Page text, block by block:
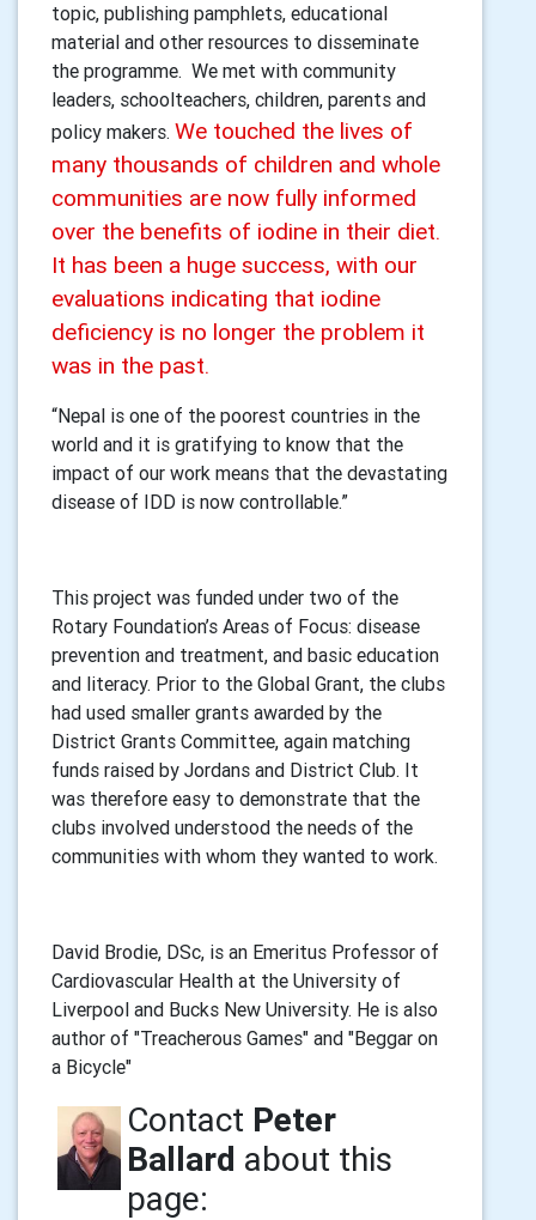
topic, publishing pamphlets, educational
material and other resources to disseminate
the programme. We met with community
leaders, schoolteachers, children, parents and
policy makers. We touched the lives of
many thousands of children and whole
communities are now fully informed
over the benefits of iodine in their diet.
It has been a huge success, with our
evaluations indicating that iodine
deficiency is no longer the problem it
was in the past.
“Nepal is one of the poorest countries in the
world and it is gratifying to know that the
impact of our work means that the devastating
disease of IDD is now controllable.”
This project was funded under two of the
Rotary Foundation’s Areas of Focus: disease
prevention and treatment, and basic education
and literacy. Prior to the Global Grant, the clubs
had used smaller grants awarded by the
District Grants Committee, again matching
funds raised by Jordans and District Club. It
was therefore easy to demonstrate that the
clubs involved understood the needs of the
communities with whom they wanted to work.
David Brodie, DSc, is an Emeritus Professor of
Cardiovascular Health at the University of
Liverpool and Bucks New University. He is also
author of "Treacherous Games" and "Beggar on
a Bicycle"
Contact Peter
Ballard about this
page: